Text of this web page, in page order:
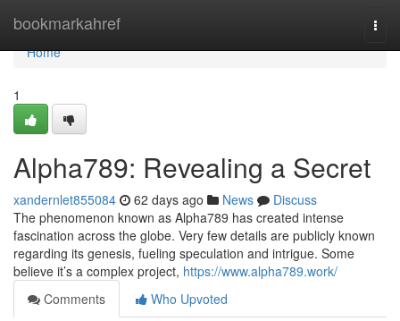
bookmarkahref
Home
Home
1
Alpha789: Revealing a Secret
xandernlet855084 62 days ago News
Discuss
The phenomenon known as Alpha789 has created intense
fascination across the globe. Very few details are publicly known
regarding its genesis, fueling speculation and intrigue. Some
believe it’s a complex project, https://www.alpha789.work/
Comments
Who Upvoted